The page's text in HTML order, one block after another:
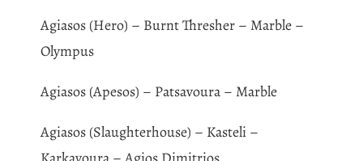
Agiasos (Hero) – Burnt Thresher – Marble –
Olympus
Agiasos (Apesos) – Patsavoura – Marble
Agiasos (Slaughterhouse) – Kasteli –